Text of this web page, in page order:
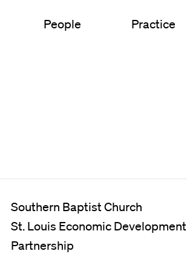
Signage & Wayfinding
Student Life
Sustainable Design
People Practice
Southern Baptist Church
St. Louis Economic Development
Partnership